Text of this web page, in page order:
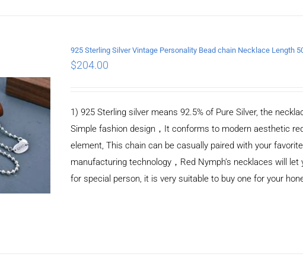
925 Sterling Silver Vintage Personality Bead chain Necklace Length
$204.00
1) 925 Sterling silver means 92.5% of Pure Silver, the
Simple fashion design，It conforms to modern aesthetic
element, This chain can be casually paired with your
manufacturing technology，Red Nymph’s necklaces will
for special person, it is very suitable to buy one for your